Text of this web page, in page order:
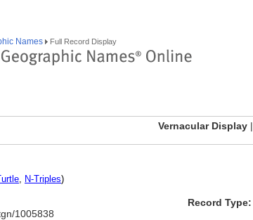
Names Full Record Display
Vernacular Display |
, N-Triples)
1005838
Record Type: